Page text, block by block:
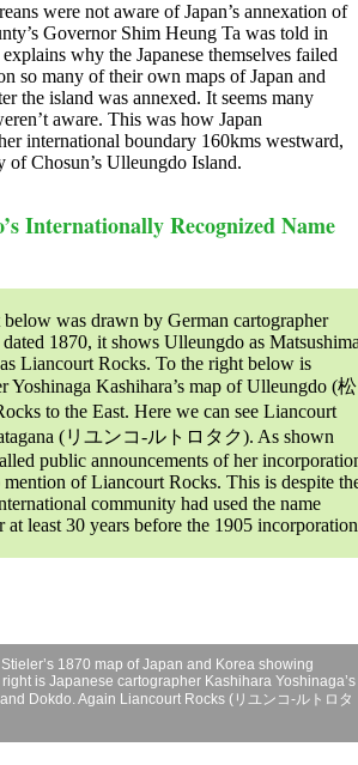
were not aware of Japan’s annexation of
Governor Shim Heung Ta was told in
why the Japanese themselves failed
so many of their own maps of Japan and
the island was annexed. It seems many
aware. This was how Japan
international boundary 160kms westward,
Chosun’s Ulleungdo Island.
Internationally Recognized Name
was drawn by German cartographer
1870, it shows Ulleungdo as
Liancourt Rocks. To the right below is
Yoshinaga Kashihara’s map of Ulleungdo (松
to the East. Here we can see Liancourt
(リユンコ-ルトロタク). As shown
public announcements of her
of Liancourt Rocks. This is despite
community had used the name
least 30 years before the 1905
1870 map of Japan and Korea showing
is Japanese cartographer Kashihara Yoshinaga’s
Dokdo. Again Liancourt Rocks (リユンコ-ルトロタ